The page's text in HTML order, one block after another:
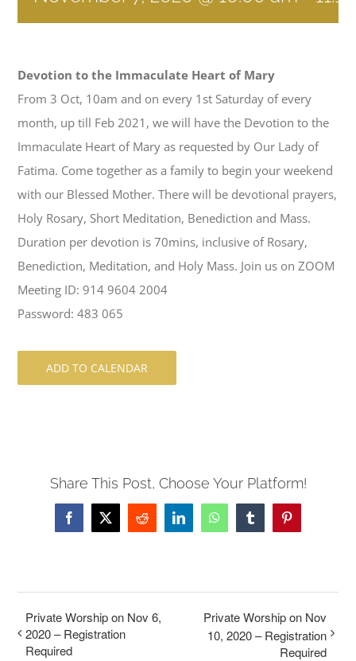
Devotion to the Immaculate Heart of Mary
From 3 Oct, 10am and on every 1st Saturday of every
month, up till Feb 2021, we will have the Devotion to the
Immaculate Heart of Mary as requested by Our Lady of
Fatima. Come together as a family to begin your weekend
with our Blessed Mother. There will be devotional prayers,
Holy Rosary, Short Meditation, Benediction and Mass.
Duration per devotion is 70mins, inclusive of Rosary,
Benediction, Meditation, and Holy Mass. Join us on ZOOM
Meeting ID: 914 9604 2004
Password: 483 065
ADD TO CALENDAR
Share This Post, Choose Your Platform!
Facebook
X Reddit LinkedInWhatsAppTumblrPinterest
Private Worship on Nov 6,
2020 – Registration
Required
Private Worship on Nov
10, 2020 – Registration
Required